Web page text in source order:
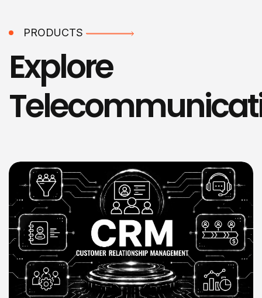
PRODUCTS
Explore